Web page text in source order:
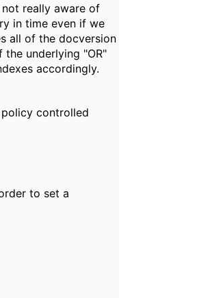
really aware of
in time even if we
all of the docversion
underlying "OR"
accordingly.
controlled
to set a